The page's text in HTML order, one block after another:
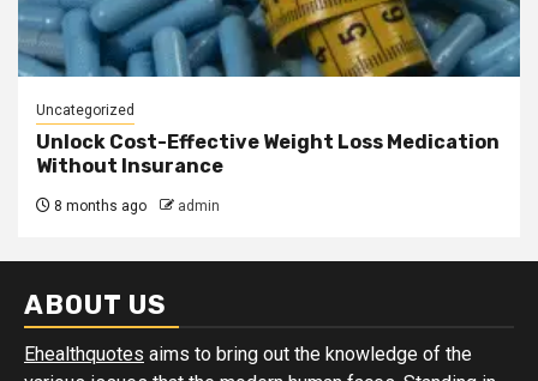
Uncategorized
Unlock Cost-Effective Weight Loss Medication
Without Insurance
8 months ago admin
ABOUT US
Ehealthquotes aims to bring out the knowledge of the